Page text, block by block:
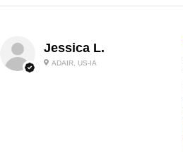
Jessica L.
ADAIR, US-IA